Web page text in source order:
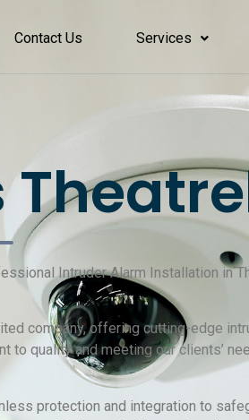
Contact Us Services
Intruder Alarm Installation in
company, offering cutting-edge
to quality and meeting our clients’
protection and integration to